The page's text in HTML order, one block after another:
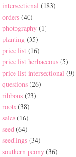
intersectional (183)
orders (40)
photography (1)
planting (35)
price list (16)
price list herbaceous (5)
price list intersectional (9)
questions (26)
ribbons (23)
roots (38)
sales (16)
seed (64)
seedlings (34)
southern peony (36)